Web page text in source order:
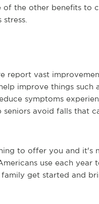
the other benefits to
report vast
improve things such
symptoms
avoid falls that
to offer you and it's
use each year
get started and